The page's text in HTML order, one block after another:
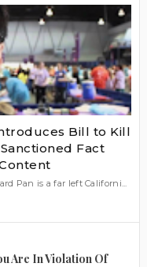
Bill to Kill
Fact
Pan is a far left Californi...
Are In Violation Of